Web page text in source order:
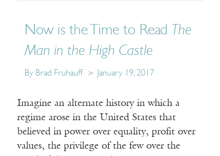
Now is the Time to Read The
Man in the High Castle
By Brad Fruhauff January 19, 2017
Imagine an alternate history in which a
regime arose in the United States that
believed in power over equality, profit over
values, the privilege of the few over the